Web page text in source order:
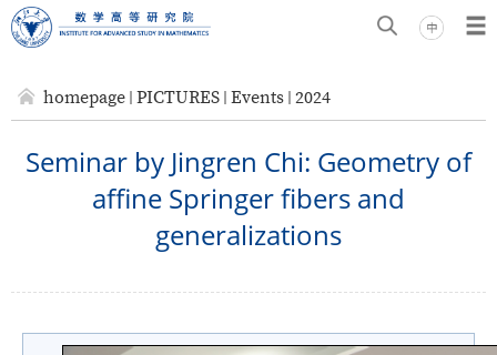
homepage PICTURES Events 2024
Seminar by Jingren Chi: Geometry of
affine Springer fibers and
generalizations